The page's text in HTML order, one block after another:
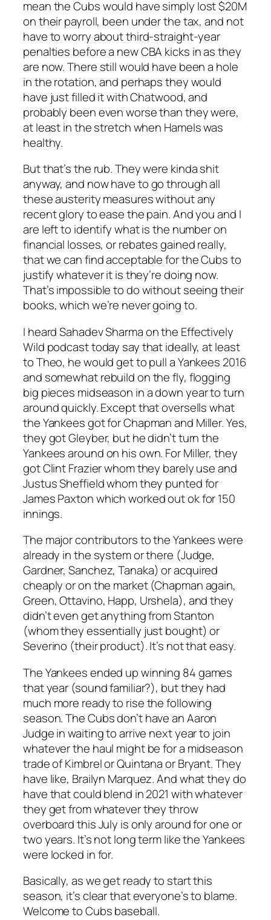
mean the Cubs would have simply lost $20M
on their payroll, been under the tax, and not
have to worry about third-straight-year
penalties before a new CBA kicks in as they
are now. There still would have been a hole
in the rotation, and perhaps they would
have just filled it with Chatwood, and
probably been even worse than they were,
at least in the stretch when Hamels was
healthy.
But that’s the rub. They were kinda shit
anyway, and now have to go through all
these austerity measures without any
recent glory to ease the pain. And you and I
are left to identify what is the number on
financial losses, or rebates gained really,
that we can find acceptable for the Cubs to
justify whatever it is they’re doing now.
That’s impossible to do without seeing their
books, which we’re never going to.
I heard Sahadev Sharma on the Effectively
Wild podcast today say that ideally, at least
to Theo, he would get to pull a Yankees 2016
and somewhat rebuild on the fly, flogging
big pieces midseason in a down year to turn
around quickly. Except that oversells what
the Yankees got for Chapman and Miller. Yes,
they got Gleyber, but he didn’t turn the
Yankees around on his own. For Miller, they
got Clint Frazier whom they barely use and
Justus Sheffield whom they punted for
James Paxton which worked out ok for 150
innings.
The major contributors to the Yankees were
already in the system or there (Judge,
Gardner, Sanchez, Tanaka) or acquired
cheaply or on the market (Chapman again,
Green, Ottavino, Happ, Urshela), and they
didn’t even get anything from Stanton
(whom they essentially just bought) or
Severino (their product). It’s not that easy.
The Yankees ended up winning 84 games
that year (sound familiar?), but they had
much more ready to rise the following
season. The Cubs don’t have an Aaron
Judge in waiting to arrive next year to join
whatever the haul might be for a midseason
trade of Kimbrel or Quintana or Bryant. They
have like, Brailyn Marquez. And what they do
have that could blend in 2021 with whatever
they get from whatever they throw
overboard this July is only around for one or
two years. It’s not long term like the Yankees
were locked in for.
Basically, as we get ready to start this
season, it’s clear that everyone’s to blame.
Welcome to Cubs baseball.